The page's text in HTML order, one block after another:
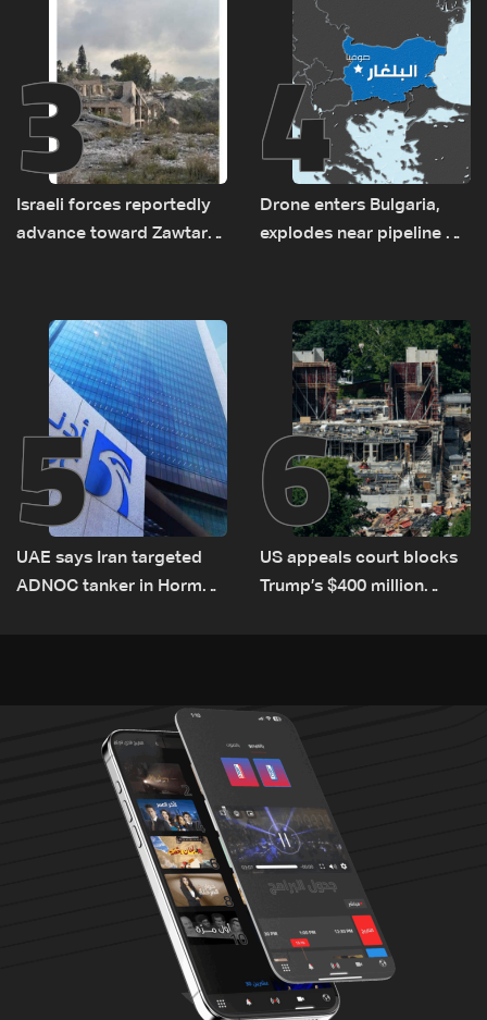
3
Israeli forces reportedly
advance toward Zawtar
4
Drone enters Bulgaria,
explodes near pipeline at
5
UAE says Iran targeted
ADNOC tanker in Hormuz,
6
US appeals court blocks
Trump’s $400 million